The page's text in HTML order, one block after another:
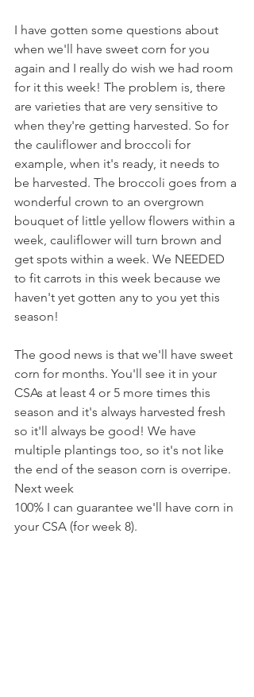
I have gotten some questions about
when we'll have sweet corn for you
again and I really do wish we had room
for it this week! The problem is, there
are varieties that are very sensitive to
when they're getting harvested. So for
the cauliflower and broccoli for
example, when it's ready, it needs to
be harvested. The broccoli goes from a
wonderful crown to an overgrown
bouquet of little yellow flowers within a
week, cauliflower will turn brown and
get spots within a week. We NEEDED
to fit carrots in this week because we
haven't yet gotten any to you yet this
season!
The good news is that we'll have sweet
corn for months. You'll see it in your
CSAs at least 4 or 5 more times this
season and it's always harvested fresh
so it'll always be good! We have
multiple plantings too, so it's not like
the end of the season corn is overripe.
Next week
100% I can guarantee we'll have corn in
your CSA (for week 8).